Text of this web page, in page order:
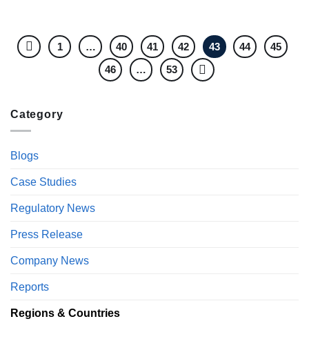
Category
Blogs
Case Studies
Regulatory News
Press Release
Company News
Reports
Regions & Countries
1 … 40 41 42 43 44
45
46
… 53